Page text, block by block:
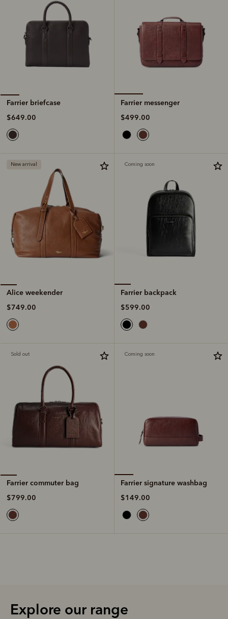
Farrier briefcase
$649.00
Farrier messenger
$499.00
New arrival
Alice weekender
$749.00
Coming soon
Farrier backpack
$599.00
Sold out
Farrier commuter bag
$799.00
Coming soon
Farrier signature washbag
$149.00
Explore our range